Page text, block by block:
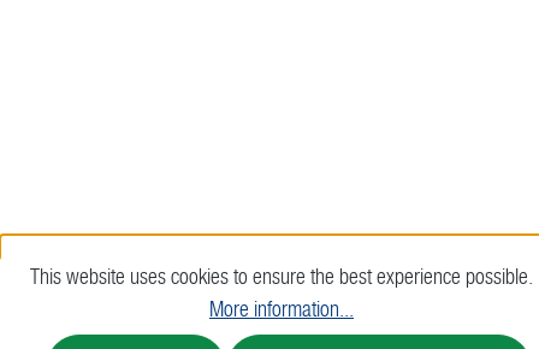
This website uses cookies to ensure the best experience possible.
More information...